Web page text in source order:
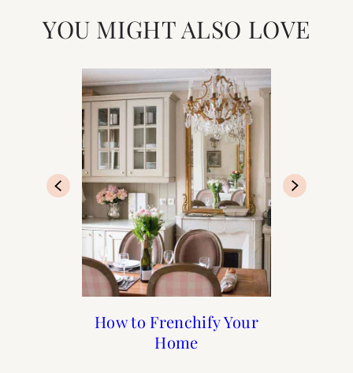
YOU MIGHT ALSO LOVE
How to Frenchify Your
Home
How to Frenchify Your
Home Bar
Francophile Gift Guide
2019
Black Friday Sales to
Shop